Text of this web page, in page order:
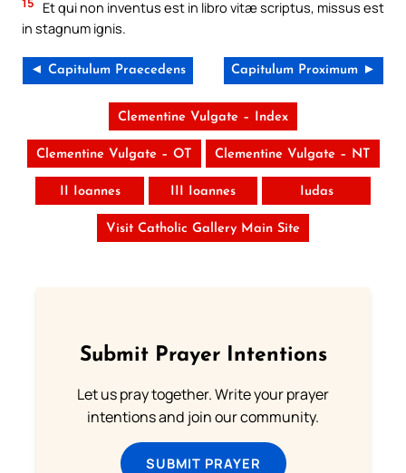
Et qui non inventus est in libro vitæ scriptus, missus est
in stagnum ignis.
◄ Capitulum Praecedens Capitulum Proximum ►
Clementine Vulgate – Index
Clementine Vulgate – OT Clementine Vulgate – NT
II Ioannes III Ioannes Iudas
Visit Catholic Gallery Main Site
Submit Prayer Intentions
Let us pray together. Write your prayer
intentions and join our community.
SUBMIT PRAYER